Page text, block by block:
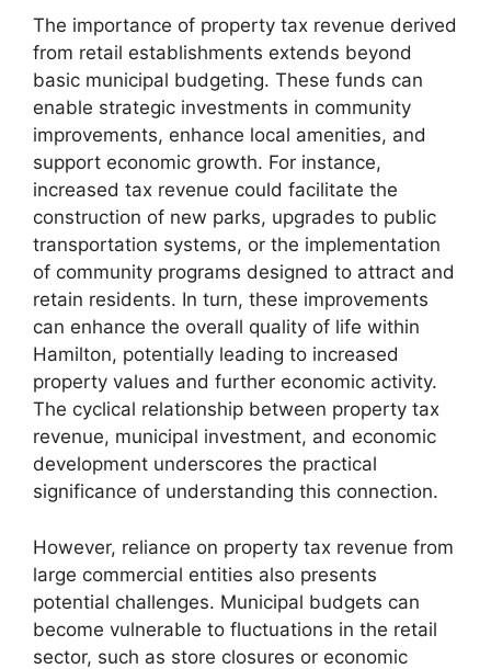
The importance of property tax revenue derived
from retail establishments extends beyond
basic municipal budgeting. These funds can
enable strategic investments in community
improvements, enhance local amenities, and
support economic growth. For instance,
increased tax revenue could facilitate the
construction of new parks, upgrades to public
transportation systems, or the implementation
of community programs designed to attract and
retain residents. In turn, these improvements
can enhance the overall quality of life within
Hamilton, potentially leading to increased
property values and further economic activity.
The cyclical relationship between property tax
revenue, municipal investment, and economic
development underscores the practical
significance of understanding this connection.
However, reliance on property tax revenue from
large commercial entities also presents
potential challenges. Municipal budgets can
become vulnerable to fluctuations in the retail
sector, such as store closures or economic